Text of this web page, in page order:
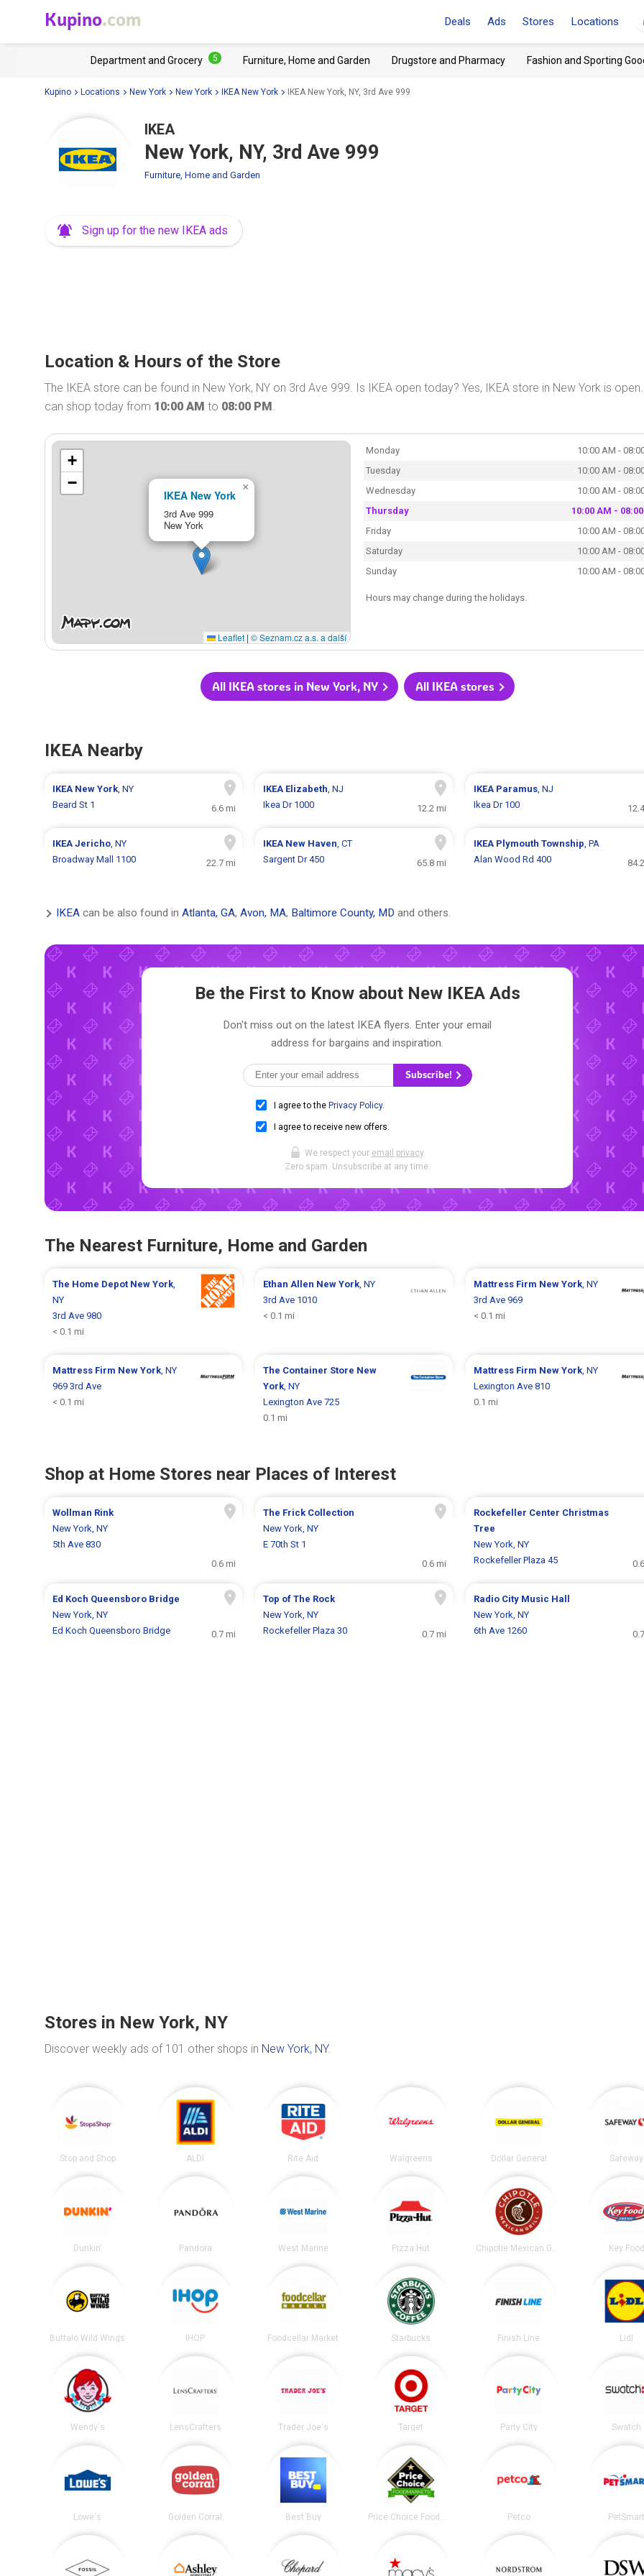
Kupino.com Deals Ads Stores Locations
Department and Grocery 5 Furniture, Home and Garden Drugstore and Pharmacy Fashion and Sporting
Kupino Locations New York New York IKEA New York IKEA New York, NY, 3rd Ave 999
IKEA
New York, NY, 3rd Ave 999
Furniture, Home and Garden
Sign up for the new IKEA ads
Location & Hours of the Store
The IKEA store can be found in New York, NY on 3rd Ave 999. Is IKEA open today? Yes, IKEA store in New York is
can shop today from 10:00 AM to 08:00 PM.
IKEA New York
3rd Ave 999
New York
×
+
−
Leaflet | © Seznam.cz a.s. a další
Monday
10:00 AM -
Tuesday
10:00 AM -
Wednesday
10:00 AM -
Thursday
10:00 AM -
Friday
10:00 AM -
Saturday
10:00 AM -
Sunday
10:00 AM -
Hours may change during the holidays.
All IKEA stores in New York, NY All IKEA stores
IKEA Nearby
IKEA New York, NY
Beard St 1
6.6 mi
IKEA Elizabeth, NJ
Ikea Dr 1000
12.2 mi
IKEA Paramus, NJ
Ikea Dr 100
IKEAJericho, NY
Broadway Mall 1100
22.7 mi
IKEA New Haven, CT
Sargent Dr 450
65.8 mi
IKEA Plymouth Township, PA
Alan Wood Rd 400
IKEA can be also found in Atlanta, GA, Avon, MA, Baltimore County, MD and others.
Be the First to Know about New IKEA Ads
Don't miss out on the latest IKEA flyers. Enter your email
address for bargains and inspiration.
Subscribe!
I agree to the Privacy Policy.
I agree to receive new offers.
We respect your email privacy.
Zero spam. Unsubscribe at any time.
The Nearest Furniture, Home and Garden
The Home Depot New York
NY
3rd Ave 980
< 0.1 mi
Ethan Allen New York, NY
3rd Ave 1010
< 0.1 mi
Mattress Firm New York, NY
3rd Ave 969
< 0.1 mi
Mattress Firm New York , NY
969 3rd Ave
< 0.1 mi
The Container Store New
York, NY
Lexington Ave 725
0.1 mi
Mattress Firm New York, NY
Lexington Ave 810
0.1 mi
Shop at Home Stores near Places of Interest
Wollman Rink
New York, NY
5th Ave 830
0.6 mi
The Frick Collection
New York, NY
E 70th St 1
0.6 mi
Rockefeller Center Christmas
Tree
New York, NY
Rockefeller Plaza 45
Ed Koch Queensboro Bridge
New York, NY
Ed Koch Queensboro Bridge
0.7 mi
Top of The Rock
New York, NY
Rockefeller Plaza 30
0.7 mi
Radio City Music Hall
New York, NY
6th Ave 1260
Stores in New York, NY
Discover weekly ads of 101 other shops in New York, NY.
Stop and Shop ALDI Rite Aid Walgreens Dollar General Safeway
Dunkin' Pandora West Marine Pizza Hut Chipotle Mexican Grill Key Food
Buffalo Wild Wings IHOP Foodcellar Market Starbucks Finish Line Lidl
Wendy's LensCrafters Trader Joe's Target Party City Swatch
Lowe's Golden Corral Best Buy Petco